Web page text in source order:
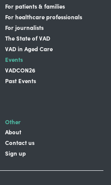
For patients & families
For healthcare professionals
For journalists
The State of VAD
VAD in Aged Care
Events
VADCON26
Past Events
Other
About
Contact us
Sign up